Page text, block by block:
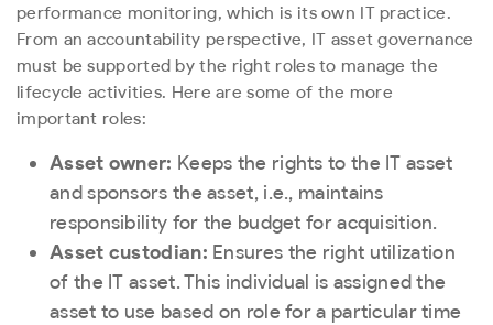
performance monitoring, which is its own IT practice.
From an accountability perspective, IT asset governance
must be supported by the right roles to manage the
lifecycle activities. Here are some of the more
important roles:
Asset owner: Keeps the rights to the IT asset
and sponsors the asset, i.e., maintains
responsibility for the budget for acquisition.
Asset custodian: Ensures the right utilization
of the IT asset. This individual is assigned the
asset to use based on role for a particular time